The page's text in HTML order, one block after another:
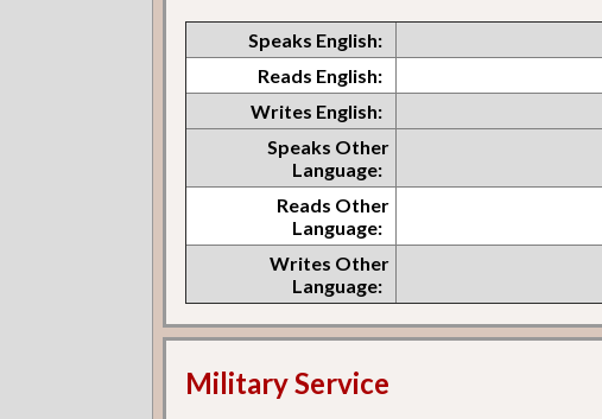
Speaks English:
Reads English:
Writes English:
Speaks Other
Language:
Reads Other
Language:
Writes Other
Language:
Military Service